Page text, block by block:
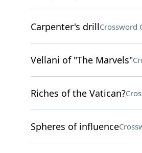
Carpenter's drillCrossword
Vellani of "The Marvels"
Riches of the Vatican?
Spheres of influence